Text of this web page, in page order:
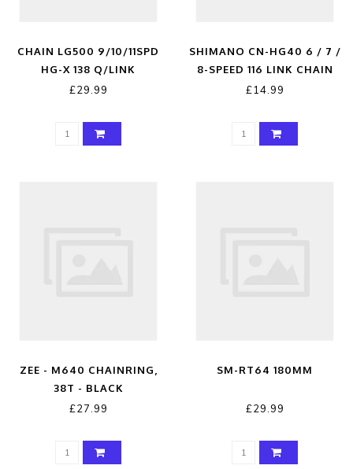
CHAIN LG500 9/10/11SPD
HG-X 138 Q/LINK
£29.99
SHIMANO CN-HG40 6 / 7 /
8-SPEED 116 LINK CHAIN
WITH CONNECTING LINK
£14.99
ZEE - M640 CHAINRING,
38T - BLACK
£27.99
SM-RT64 180MM
£29.99